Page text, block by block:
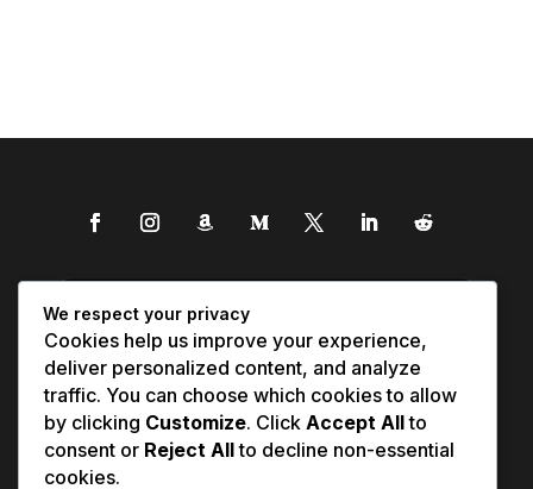
We respect your privacy
Cookies help us improve your experience,
deliver personalized content, and analyze
traffic. You can choose which cookies to allow
by clicking Customize. Click Accept Allto
consent or Reject Allto decline non-essential
cookies.